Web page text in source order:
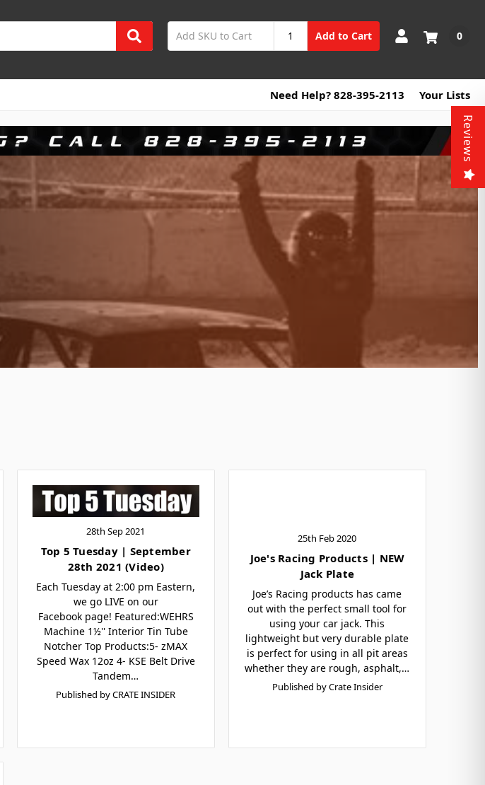
Add to Cart 0
Need Help? 828-395-2113 Your Lists
28th Sep 2021
Top 5 Tuesday | September
28th 2021 (Video)
Each Tuesday at 2:00 pm Eastern,
we go LIVE on our
Facebook page! Featured:WEHRS
Machine 1½'' Interior Tin Tube
Notcher Top Products:5- zMAX
Speed Wax 12oz 4- KSE Belt Drive
Tandem…
Published by CRATE INSIDER
25th Feb 2020
Joe's Racing Products | NEW
Jack Plate
Joe’s Racing products has came
out with the perfect small tool for
using your car jack. This
lightweight but very durable plate
is perfect for using in all pit areas
whether they are rough, asphalt,…
Published by Crate Insider
Reviews